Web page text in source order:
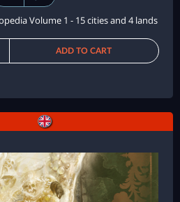
Volume 1 - 15 cities and 4 lands
ADD TO CART